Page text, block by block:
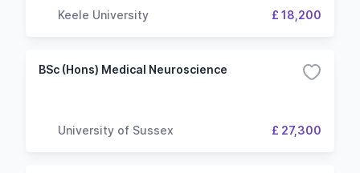
Keele University £ 18,200
BSc (Hons) Medical Neuroscience
University of Sussex £ 27,300